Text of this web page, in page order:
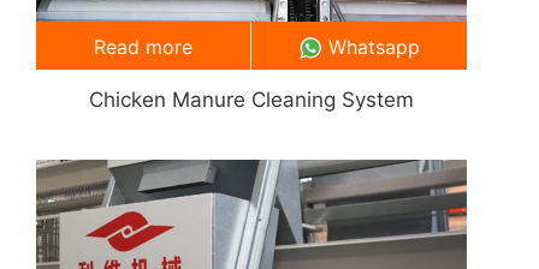
Chicken Manure Cleaning System
Read more Whatsapp